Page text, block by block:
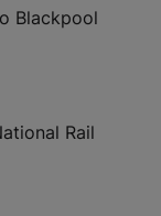
Blackpool
Rail